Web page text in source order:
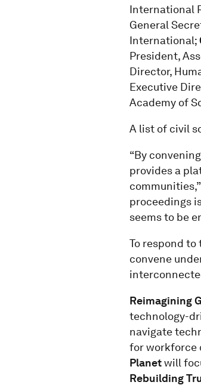
International
General
International;
President,
Director,
Executive
Academy of
A list of civil
“By
provides a
proceedings
seems to be
To respond
convene
Reimagining
technology-
navigate
for workforce
Planetwill
Rebuilding